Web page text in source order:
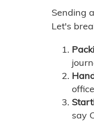
Sending
Let's
say